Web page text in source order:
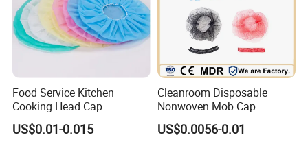
Food Service Kitchen
Cooking Head Cap
Disposable Cover Bouffant
Cap
US$0.01-0.015
Cleanroom Disposable
Nonwoven Mob Cap
US$0.0056-0.01